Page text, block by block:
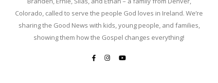
Colorado, called to serve the people God loves in Ireland. We’re
sharing the Good News with kids, young people, and families,
showing them how the Gospel changes everything!